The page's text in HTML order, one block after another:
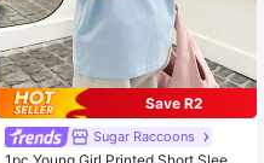
Save R2
Sugar Raccoons